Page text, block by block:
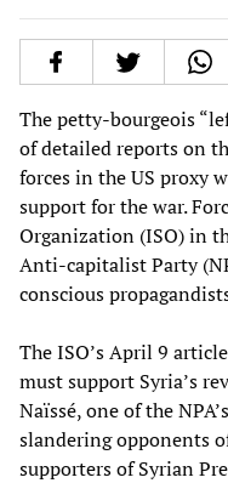
The petty-bourgeois
of detailed reports on
forces in the US proxy
support for the war.
Organization (ISO) in
Anti-capitalist Party
conscious
The ISO’s April 9
must support Syria’s
Naïssé, one of the
slandering opponents
supporters of Syrian